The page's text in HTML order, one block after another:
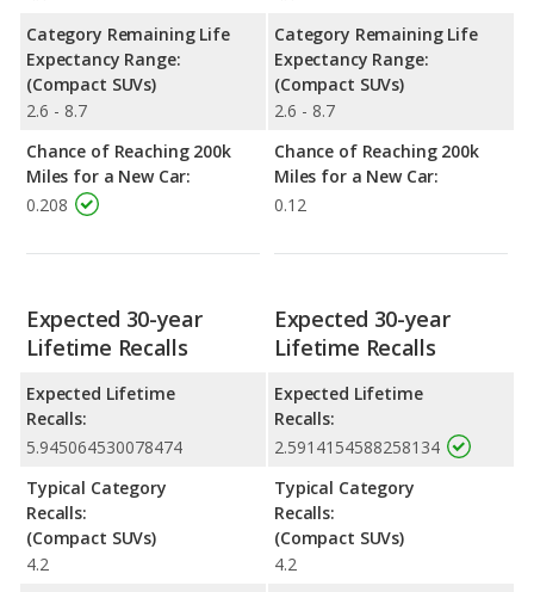
Category Remaining Life
Expectancy Range:
(Compact SUVs)
2.6 - 8.7
Chance of Reaching 200k
Miles for a New Car:
0.208
Category Remaining Life
Expectancy Range:
(Compact SUVs)
2.6 - 8.7
Chance of Reaching 200k
Miles for a New Car:
0.12
Expected 30-year
Lifetime Recalls
Expected Lifetime
Recalls:
5.945064530078474
Typical Category
Recalls:
(Compact SUVs)
4.2
Expected 30-year
Lifetime Recalls
Expected Lifetime
Recalls:
2.5914154588258134
Typical Category
Recalls:
(Compact SUVs)
4.2